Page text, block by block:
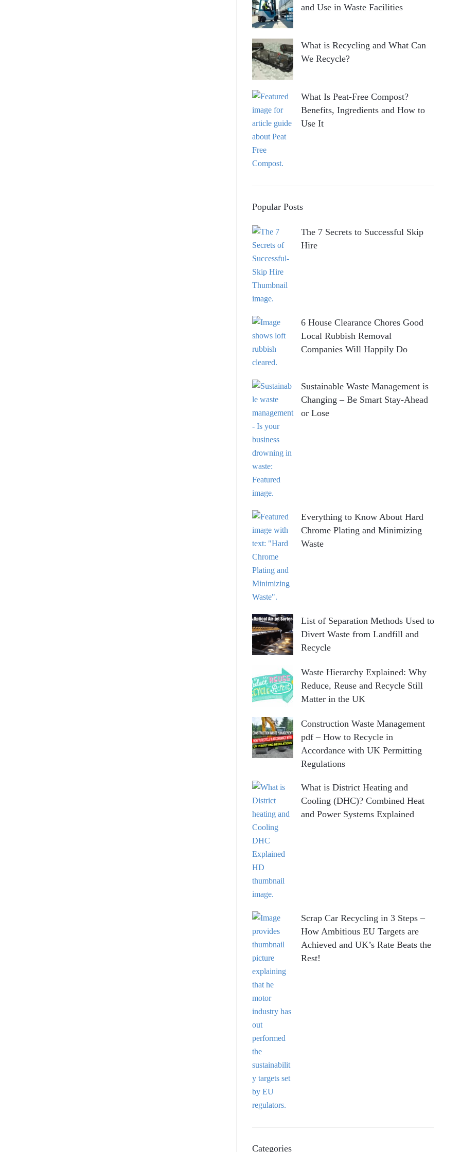
and Use in Waste Facilities
What is Recycling and What Can
We Recycle?
What Is Peat-Free Compost?
Benefits, Ingredients and How to
Use It
Popular Posts
The 7 Secrets to Successful Skip
Hire
6 House Clearance Chores Good
Local Rubbish Removal
Companies Will Happily Do
Sustainable Waste Management is
Changing – Be Smart Stay-Ahead
or Lose
Everything to Know About Hard
Chrome Plating and Minimizing
Waste
List of Separation Methods Used to
Divert Waste from Landfill and
Recycle
Waste Hierarchy Explained: Why
Reduce, Reuse and Recycle Still
Matter in the UK
Construction Waste Management
pdf – How to Recycle in
Accordance with UK Permitting
Regulations
What is District Heating and
Cooling (DHC)? Combined Heat
and Power Systems Explained
Scrap Car Recycling in 3 Steps –
How Ambitious EU Targets are
Achieved and UK’s Rate Beats the
Rest!
Categories